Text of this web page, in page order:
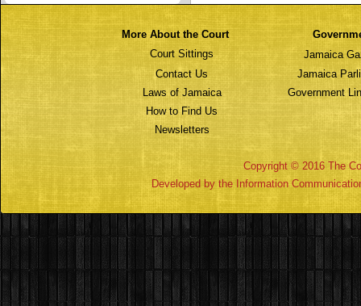
More About the Court
Court Sittings
Jamaica
Contact Us
Jamaica
Laws of Jamaica
Government
How to Find Us
Newsletters
Copyright © 2016 The
Developed by the Information